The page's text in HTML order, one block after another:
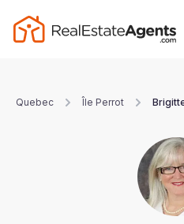
Quebec Île Perrot